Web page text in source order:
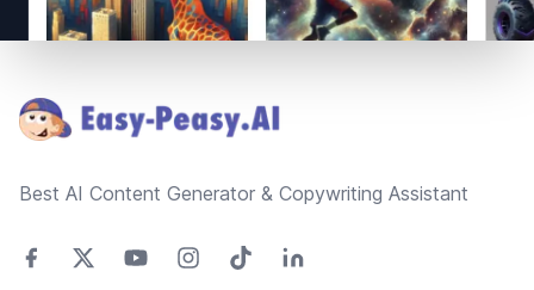
Best AI Content Generator & Copywriting Assistant